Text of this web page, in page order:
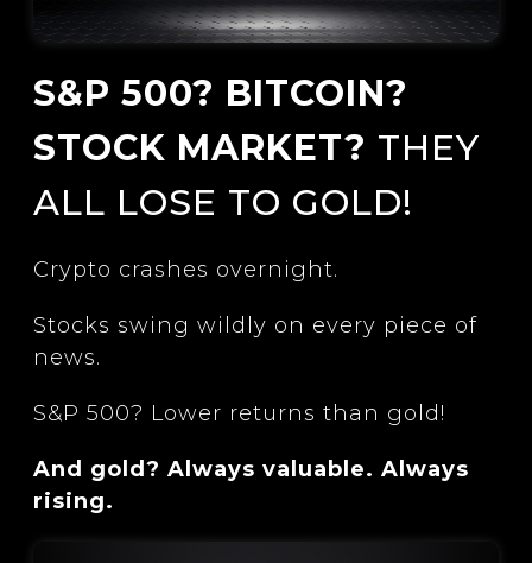
S&P 500? BITCOIN?
STOCK MARKET? THEY
ALL LOSE TO GOLD!
Crypto crashes overnight.
Stocks swing wildly on every piece of
news.
S&P 500? Lower returns than gold!
And gold? Always valuable. Always
rising.